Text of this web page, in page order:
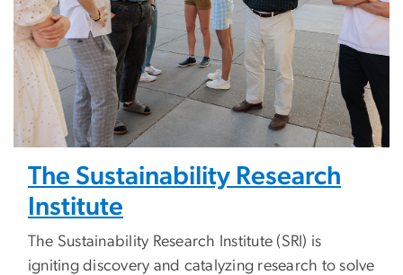
The Sustainability Research
Institute
The Sustainability Research Institute (SRI) is
igniting discovery and catalyzing research to solve